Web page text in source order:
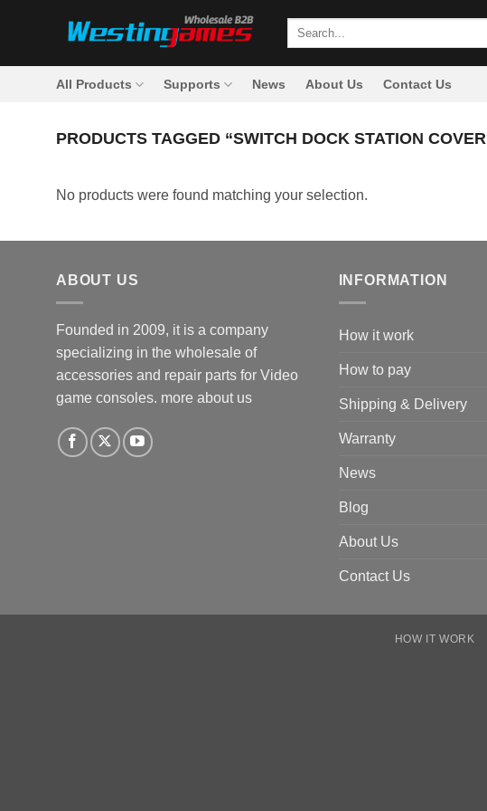
Search
All Products Supports News About Us Contact Us
PRODUCTS TAGGED “SWITCH DOCK STATION
No products were found matching your selection.
ABOUT US
Founded in 2009, it is a company
specializing in the wholesale of
accessories and repair parts for Video
game consoles. more about us
INFORMATION
How it work
How to pay
Shipping & Delivery
Warranty
News
Blog
About Us
Contact Us
HOW IT WORK